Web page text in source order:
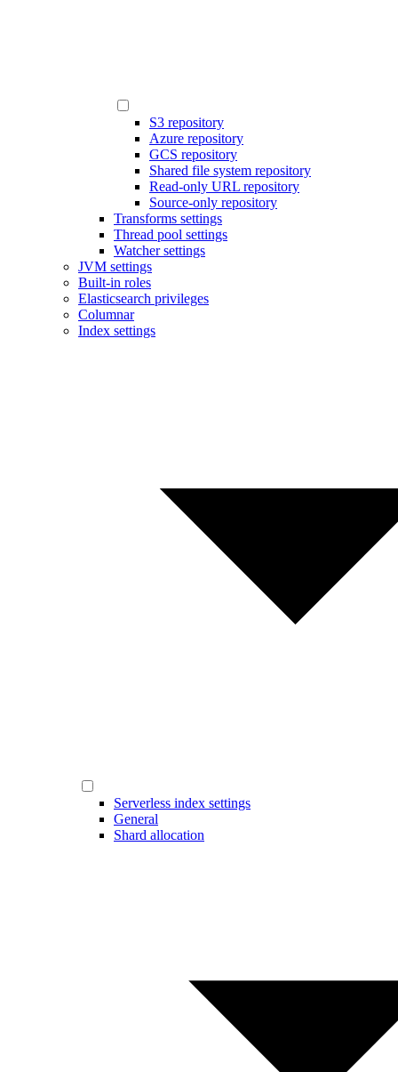
S3 repository
Azure repository
GCS repository
Shared file system repository
Read-only URL repository
Source-only repository
Transforms settings
Thread pool settings
Watcher settings
JVM settings
Built-in roles
Elasticsearch privileges
Columnar
Index settings
Serverless index settings
General
Shard allocation